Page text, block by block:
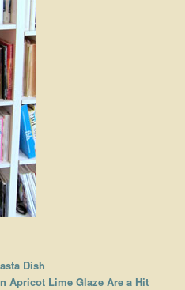
Dish
Apricot Lime Glaze Are a Hit